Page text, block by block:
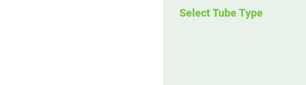
Select Tube Type